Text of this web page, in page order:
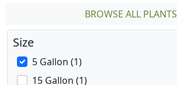
BROWSE ALL PLANTS
Size
5 Gallon (1)
15 Gallon (1)